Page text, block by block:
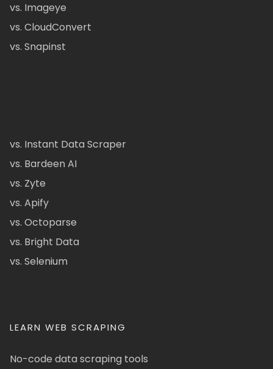
vs. Imageye
vs. CloudConvert
vs. Snapinst
vs. Instant Data Scraper
vs. Bardeen AI
vs. Zyte
vs. Apify
vs. Octoparse
vs. Bright Data
vs. Selenium
LEARN WEB SCRAPING
No-code data scraping tools